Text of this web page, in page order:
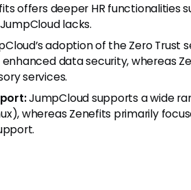
offers deeper HR functionalities
lacks.
adoption of the Zero Trust
data security, whereas
services.
JumpCloud supports a wide
whereas Zenefits primarily